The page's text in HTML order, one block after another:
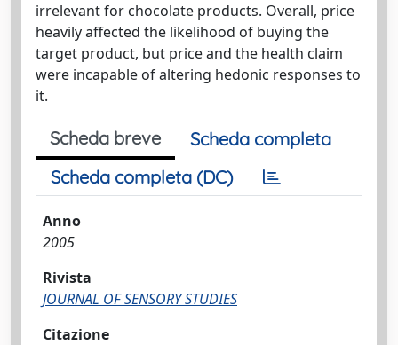
irrelevant for chocolate products. Overall, price
heavily affected the likelihood of buying the
target product, but price and the health claim
were incapable of altering hedonic responses to
it.
Scheda breve
Scheda completa
Scheda completa (DC)
Anno
2005
Rivista
JOURNAL OF SENSORY STUDIES
Citazione